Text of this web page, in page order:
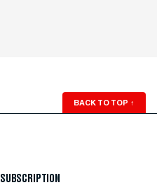
BACK TO TOP ↑
SUBSCRIPTION